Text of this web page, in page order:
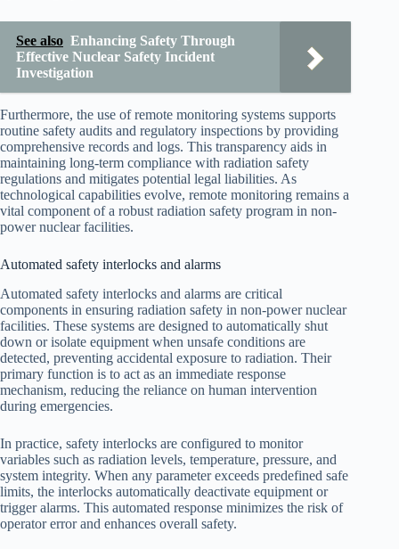
See also Enhancing Safety Through
Effective Nuclear Safety Incident
Investigation
Furthermore, the use of remote monitoring systems supports
routine safety audits and regulatory inspections by providing
comprehensive records and logs. This transparency aids in
maintaining long-term compliance with radiation safety
regulations and mitigates potential legal liabilities. As
technological capabilities evolve, remote monitoring remains a
vital component of a robust radiation safety program in non-
power nuclear facilities.
Automated safety interlocks and alarms
Automated safety interlocks and alarms are critical
components in ensuring radiation safety in non-power nuclear
facilities. These systems are designed to automatically shut
down or isolate equipment when unsafe conditions are
detected, preventing accidental exposure to radiation. Their
primary function is to act as an immediate response
mechanism, reducing the reliance on human intervention
during emergencies.
In practice, safety interlocks are configured to monitor
variables such as radiation levels, temperature, pressure, and
system integrity. When any parameter exceeds predefined safe
limits, the interlocks automatically deactivate equipment or
trigger alarms. This automated response minimizes the risk of
operator error and enhances overall safety.